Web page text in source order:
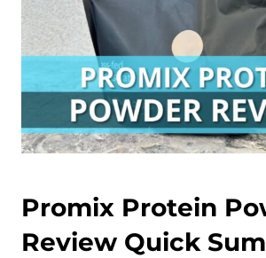
Promix Protein
Review Quick